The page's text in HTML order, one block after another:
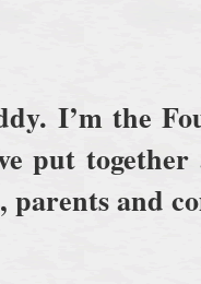
I’m the
put
parents and